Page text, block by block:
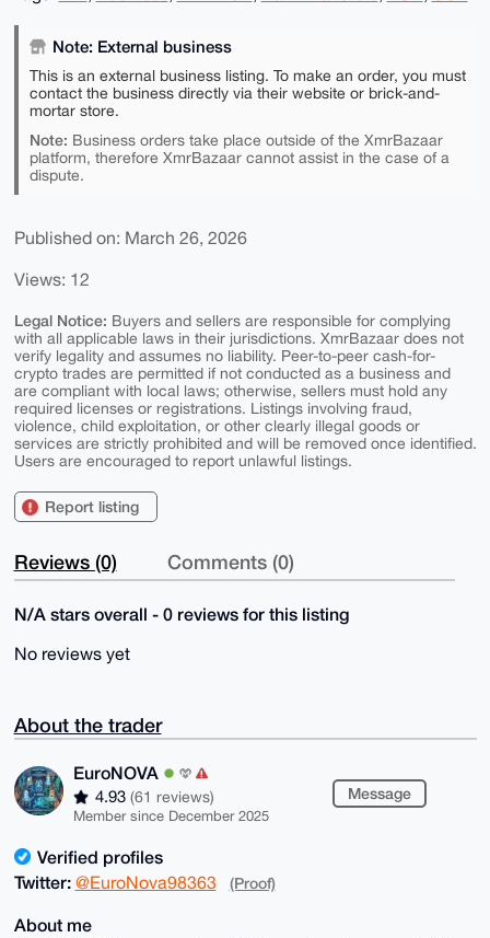
Note: External business
This is an external business listing. To make an order, you must
contact the business directly via their website or brick-and-
mortar store.
Note: Business orders take place outside of the XmrBazaar
platform, therefore XmrBazaar cannot assist in the case of a
dispute.
Published on: March 26, 2026
Views: 12
Legal Notice: Buyers and sellers are responsible for complying
with all applicable laws in their jurisdictions. XmrBazaar does not
verify legality and assumes no liability. Peer-to-peer cash-for-
crypto trades are permitted if not conducted as a business and
are compliant with local laws; otherwise, sellers must hold any
required licenses or registrations. Listings involving fraud,
violence, child exploitation, or other clearly illegal goods or
services are strictly prohibited and will be removed once identified.
Users are encouraged to report unlawful listings.
Report listing
Reviews (0) Comments (0)
N/A stars overall - 0 reviews for this listing
No reviews yet
About the trader
EuroNOVA
4.93 (61 reviews)
Member since December 2025
Message
Verified profiles
Twitter: @EuroNova98363 (Proof)
About me